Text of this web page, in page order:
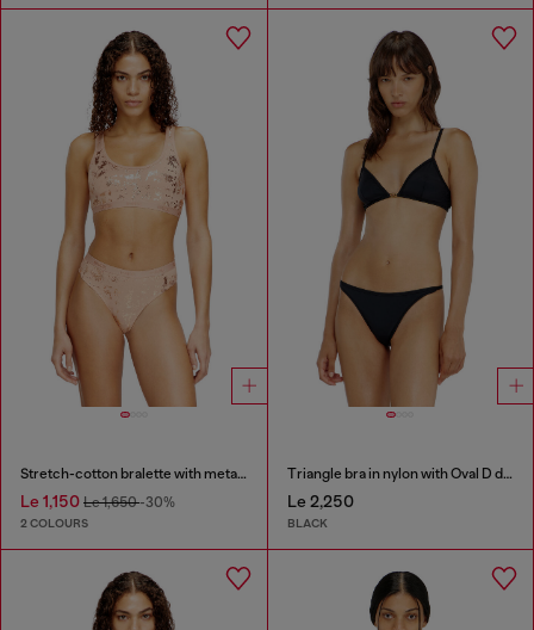
Stretch-cotton bralette with metallic print
Le 1,150 Le 1,650-30%
2 COLOURS
Triangle bra in nylon with Oval D detail
Le 2,250
BLACK